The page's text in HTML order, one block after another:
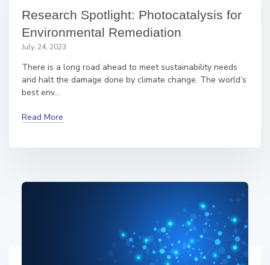
Research Spotlight: Photocatalysis for
Environmental Remediation
July, 24, 2023
There is a long road ahead to meet sustainability needs
and halt the damage done by climate change. The world’s
best env...
Read More